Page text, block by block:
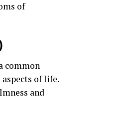
of
common
of life.
and